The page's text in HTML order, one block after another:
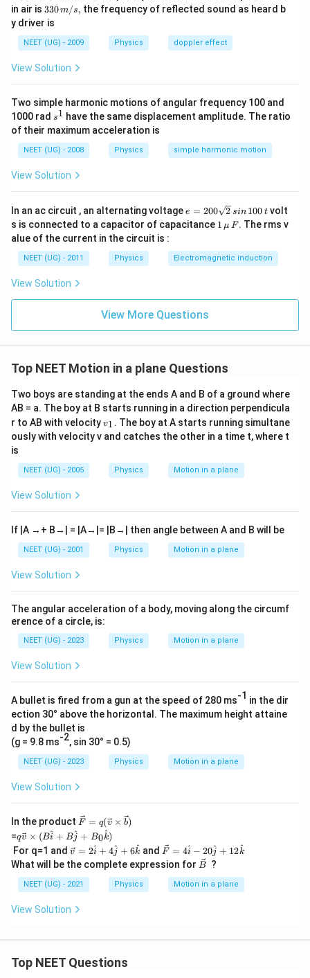
sec
0
0
H
z.
in air is 33
0\,
m/
s,
330m/s, the frequency of reflected sound as heard b
y driver is
NEET (UG) - 2009 Physics doppler effect
View Solution
Two simple harmonic motions of angular frequency 100 and
1000 rad s
^
1
s1 have the same displacement amplitude. The ratio
of their maximum acceleration is
NEET (UG) - 2008 Physics simple harmonic motion
View Solution
In an ac circuit , an alternating voltage e
=
2
0
\s
\,
si
n
\,
0
\,
e = 200 2 sin 100 tvolt
s is connected to a capacitor of capacitance 1
\,\m
F
1 μ F. The rms v
alue of the current in the circuit is :
NEET (UG) - 2011 Physics Electromagnetic induction
View Solution
View More Questions
Top NEET Motion in a plane Questions
Two boys are standing at the ends A and B of a ground where
AB = a. The boy at B starts running in a direction perpendicula
r to AB with velocityv
1
v1 . The boy at A starts running simultane
ously with velocity v and catches the other in a time t, where t
is
NEET (UG) - 2005 Physics Motion in a plane
View Solution
If |A →+ B→| = |A→|= |B→| then angle between A and B will be
NEET (UG) - 2001 Physics Motion in a plane
View Solution
The angular acceleration of a body, moving along the circumf
erence of a circle, is:
NEET (UG) - 2023 Physics Motion in a plane
View Solution
A bullet is fired from a gun at the speed of 280 ms-1 in the dir
ection 30° above the horizontal. The maximum height attaine
d by the bullet is
(g = 9.8 ms-2, sin 30° = 0.5)
NEET (UG) - 2023 Physics Motion in a plane
View Solution
In the product \vec
{F}
=q
(\ve
c{v}
\ti
mes
{b})
F = q(v × b)
=q\v
ec
{v}
\ti
me
s(B
at i
+B
_0
qv × (Bi
^ + Bj
^ + B0k
^)
For q=1 and \v
ec
v
=
2
\h
at
at
j+
v = 2i
^ + 4j
^ + 6k
^ and \v
ec
F
=
F = 4i
^ − 20j
^ + 12k
^
What will be the complete expression for \v
B
B ?
NEET (UG) - 2021 Physics Motion in a plane
View Solution
Top NEET Questions